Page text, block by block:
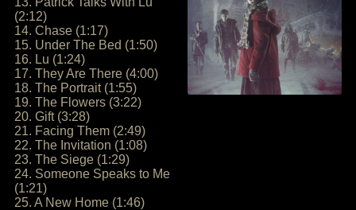
(2:12)
14. Chase (1:17)
15. Under The Bed (1:50)
16. Lu (1:24)
17. They Are There (4:00)
18. The Portrait (1:55)
19. The Flowers (3:22)
20. Gift (3:28)
21. Facing Them (2:49)
22. The Invitation (1:08)
23. The Siege (1:29)
24. Someone Speaks to Me
(1:21)
25. A New Home (1:46)